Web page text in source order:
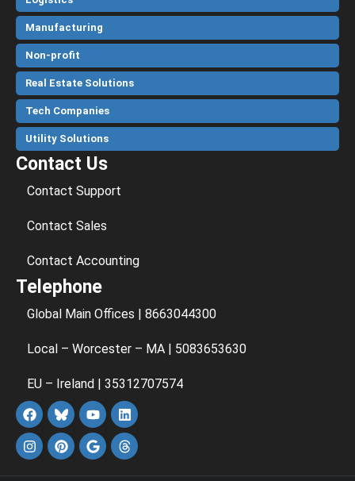
Manufacturing
Non-profit
Real Estate Solutions
Tech Companies
Utility Solutions
Contact Us
Contact Support
Contact Sales
Contact Accounting
Telephone
Global Main Offices | 8663044300
Local – Worcester – MA | 5083653630
EU – Ireland | 35312707574